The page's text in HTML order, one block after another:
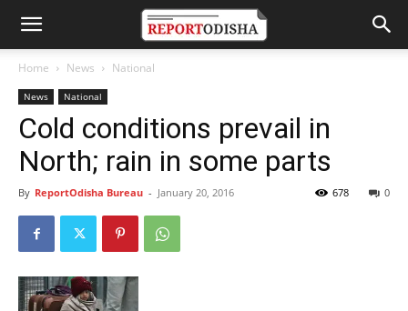
Home News National
News National
Cold conditions prevail in
North; rain in some parts
By ReportOdisha Bureau - January 20, 2016 0
678